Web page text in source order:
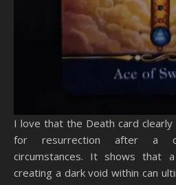
I love that the Death card
for resurrection after a
circumstances. It shows that
creating a dark void within can